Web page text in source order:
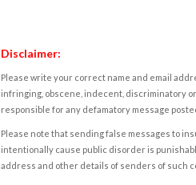
Disclaimer:
Please write your correct name and email
infringing, obscene, indecent, discriminatory
responsible for any defamatory message
Please note that sending false messages to
intentionally cause public disorder is
address and other details of senders of such